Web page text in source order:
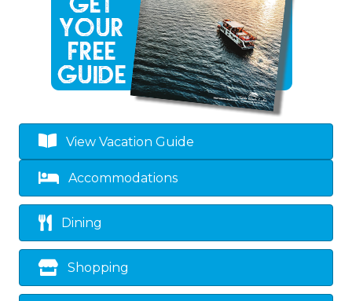
View Vacation Guide
Accommodations
Dining
Shopping